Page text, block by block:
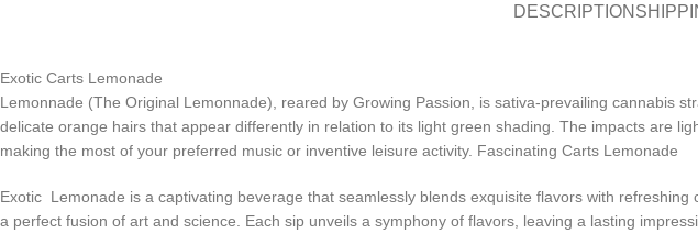
DESCRIPTION
Exotic Carts Lemonade
Lemonnade (The Original Lemonnade), reared by Growing Passion, is sativa-prevailing cannabis
delicate orange hairs that appear differently in relation to its light green shading. The impacts are
making the most of your preferred music or inventive leisure activity. Fascinating Carts Lemonade
Exotic Lemonade is a captivating beverage that seamlessly blends exquisite flavors with
a perfect fusion of art and science. Each sip unveils a symphony of flavors, leaving a lasting